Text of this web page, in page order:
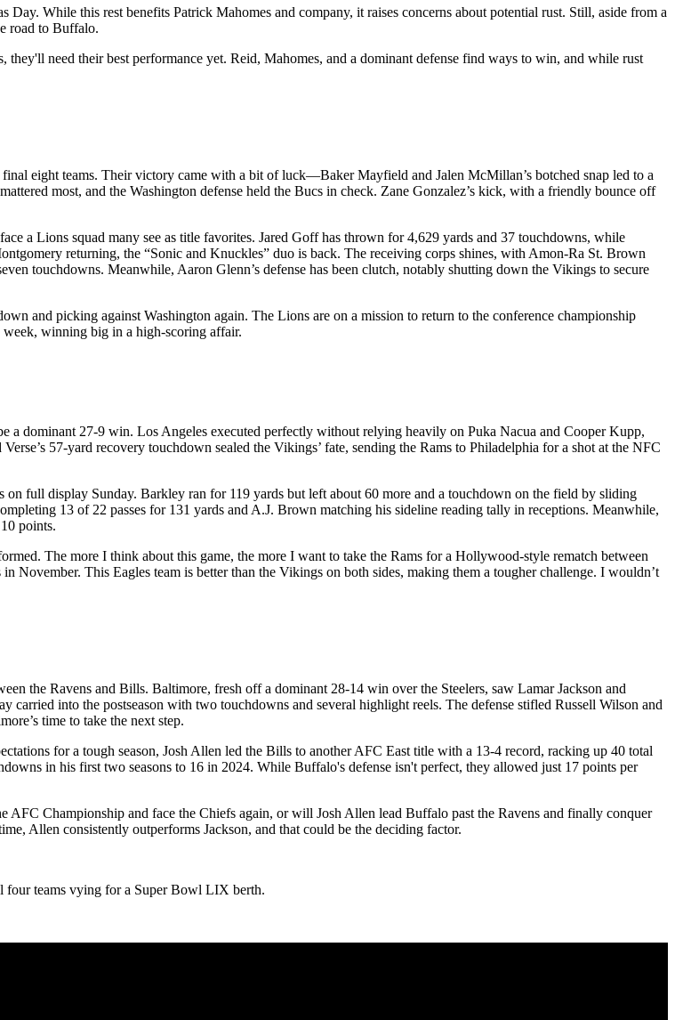
While this rest benefits Patrick Mahomes and company, it raises concerns about potential rust. Still, aside from a
road to Buffalo.
they'll need their best performance yet. Reid, Mahomes, and a dominant defense find ways to win, and while rust
eight teams. Their victory came with a bit of luck—Baker Mayfield and Jalen McMillan’s botched snap led to a
most, and the Washington defense held the Bucs in check. Zane Gonzalez’s kick, with a friendly bounce off
a Lions squad many see as title favorites. Jared Goff has thrown for 4,629 yards and 37 touchdowns, while
returning, the “Sonic and Knuckles” duo is back. The receiving corps shines, with Amon-Ra St. Brown
touchdowns. Meanwhile, Aaron Glenn’s defense has been clutch, notably shutting down the Vikings to secure
and picking against Washington again. The Lions are on a mission to return to the conference championship
week, winning big in a high-scoring affair.
a dominant 27-9 win. Los Angeles executed perfectly without relying heavily on Puka Nacua and Cooper Kupp,
57-yard recovery touchdown sealed the Vikings’ fate, sending the Rams to Philadelphia for a shot at the NFC
full display Sunday. Barkley ran for 119 yards but left about 60 more and a touchdown on the field by sliding
13 of 22 passes for 131 yards and A.J. Brown matching his sideline reading tally in receptions. Meanwhile,
points.
The more I think about this game, the more I want to take the Rams for a Hollywood-style rematch between
This Eagles team is better than the Vikings on both sides, making them a tougher challenge. I wouldn’t
the Ravens and Bills. Baltimore, fresh off a dominant 28-14 win over the Steelers, saw Lamar Jackson and
into the postseason with two touchdowns and several highlight reels. The defense stifled Russell Wilson and
time to take the next step.
for a tough season, Josh Allen led the Bills to another AFC East title with a 13-4 record, racking up 40 total
in his first two seasons to 16 in 2024. While Buffalo's defense isn't perfect, they allowed just 17 points per
AFC Championship and face the Chiefs again, or will Josh Allen lead Buffalo past the Ravens and finally conquer
Allen consistently outperforms Jackson, and that could be the deciding factor.
four teams vying for a Super Bowl LIX berth.